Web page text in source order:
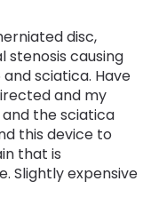
disc,
stenosis causing
sciatica. Have
and my
the sciatica
this device to
that is
Slightly expensive